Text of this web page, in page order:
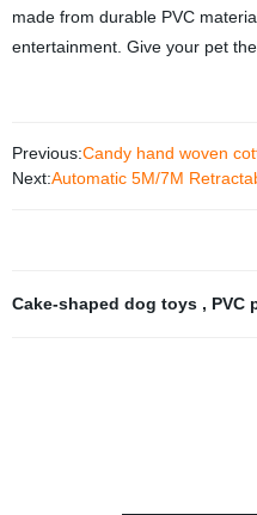
made from durable PVC
entertainment. Give your pet
Previous:Candy hand woven
Next:Automatic 5M/7M
Cake-shaped dog toys , PVC